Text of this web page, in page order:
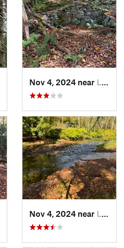
Nov 4, 2024 near Liberty, NY
Nov 4, 2024 near Liberty, NY